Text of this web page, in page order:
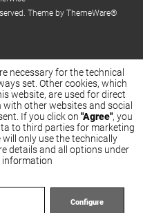
Theme by ThemeWare®
necessary for the technical
set. Other cookies, which
website, are used for direct
other websites and social
If you click on "Agree", you
to third parties for marketing
will only use the technically
details and all options under
information
Configure